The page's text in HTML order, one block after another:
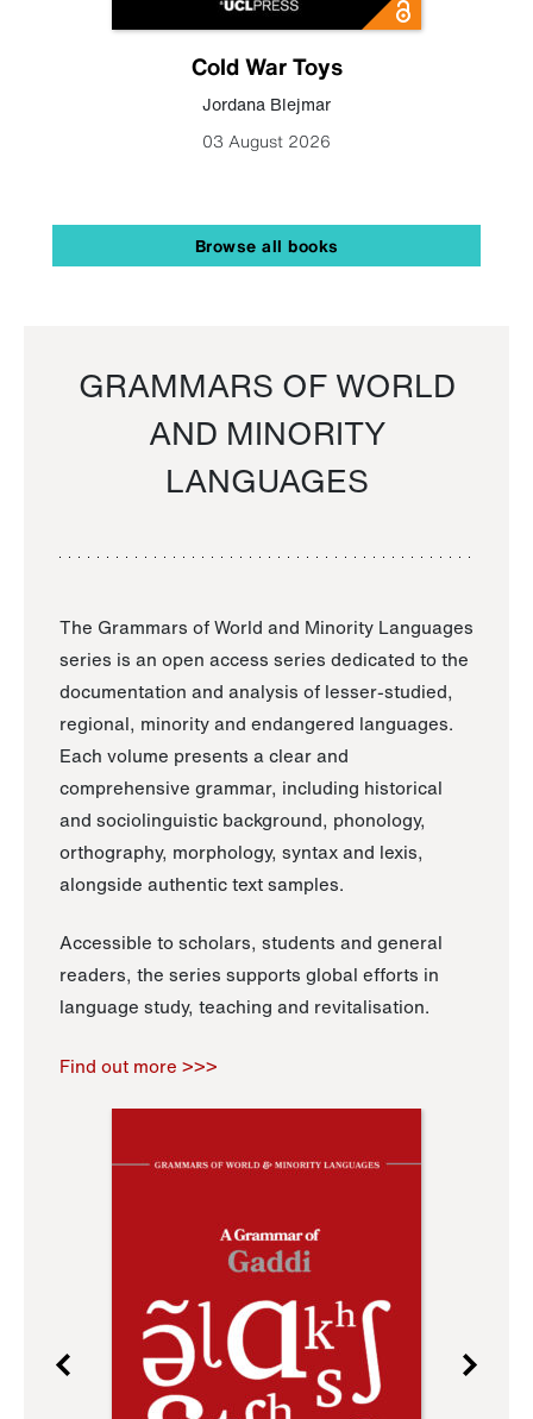
Cold War Toys
Jordana Blejmar
03 August 2026
Browse all books
GRAMMARS OF WORLD
AND MINORITY
LANGUAGES
The Grammars of World and Minority Languages
series is an open access series dedicated to the
documentation and analysis of lesser-studied,
regional, minority and endangered languages.
Each volume presents a clear and
comprehensive grammar, including historical
and sociolinguistic background, phonology,
orthography, morphology, syntax and lexis,
alongside authentic text samples.
Accessible to scholars, students and general
readers, the series supports global efforts in
language study, teaching and revitalisation.
Find out more >>>